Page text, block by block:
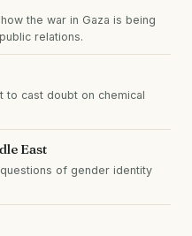
the war in Gaza is being
relations.
cast doubt on chemical
East
of gender identity